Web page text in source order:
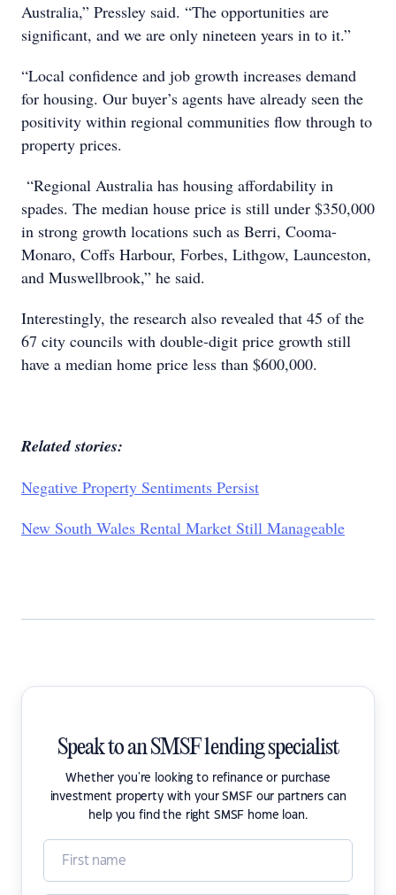
Australia,” Pressley said. “The opportunities are
significant, and we are only nineteen years in to it.”
“Local confidence and job growth increases demand
for housing. Our buyer’s agents have already seen the
positivity within regional communities flow through to
property prices.
“Regional Australia has housing affordability in
spades. The median house price is still under $350,000
in strong growth locations such as Berri, Cooma-
Monaro, Coffs Harbour, Forbes, Lithgow, Launceston,
and Muswellbrook,” he said.
Interestingly, the research also revealed that 45 of the
67 city councils with double-digit price growth still
have a median home price less than $600,000.
Related stories:
Negative Property Sentiments Persist
New South Wales Rental Market Still Manageable
Speak to an SMSF lending specialist
Whether you're looking to refinance or purchase
investment property with your SMSF our partners can
help you find the right SMSF home loan.